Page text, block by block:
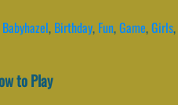
Babyhazel, Birthday, Fun,Game,Girls,
to Play